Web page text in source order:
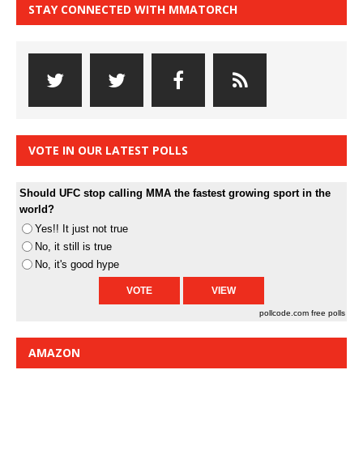
STAY CONNECTED WITH MMATORCH
VOTE IN OUR LATEST POLLS
Should UFC stop calling MMA the fastest growing sport in the
world?
Yes!! It just not true
No, it still is true
No, it's good hype
pollcode.com free polls
AMAZON